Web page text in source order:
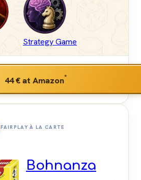
Strategy Game
44 €at Amazon*
FAIRPLAY À LA CARTE
Bohnanza